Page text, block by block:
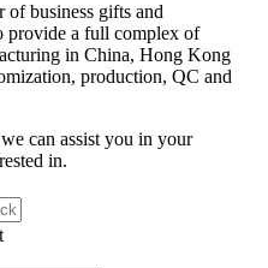
of business gifts and
provide a full complex of
in China, Hong Kong
production, QC and
can assist you in your
in.